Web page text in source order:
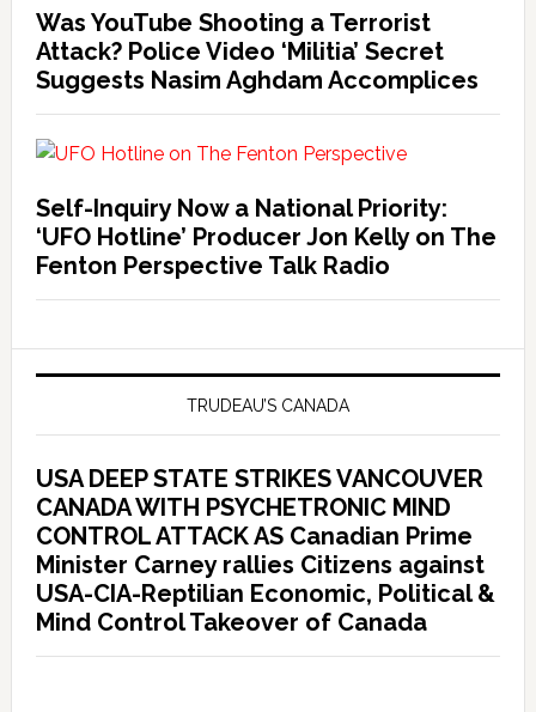
Was YouTube Shooting a Terrorist
Attack? Police Video ‘Militia’ Secret
Suggests Nasim Aghdam Accomplices
Self-Inquiry Now a National Priority:
‘UFO Hotline’ Producer Jon Kelly on The
Fenton Perspective Talk Radio
TRUDEAU’S CANADA
USA DEEP STATE STRIKES VANCOUVER
CANADA WITH PSYCHETRONIC MIND
CONTROL ATTACK AS Canadian Prime
Minister Carney rallies Citizens against
USA-CIA-Reptilian Economic, Political &
Mind Control Takeover of Canada